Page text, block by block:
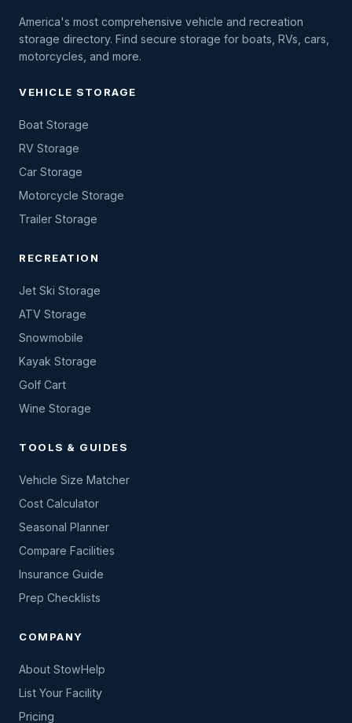
America's most comprehensive vehicle and recreation
storage directory. Find secure storage for boats, RVs, cars,
motorcycles, and more.
VEHICLE STORAGE
Boat Storage
RV Storage
Car Storage
Motorcycle Storage
Trailer Storage
RECREATION
Jet Ski Storage
ATV Storage
Snowmobile
Kayak Storage
Golf Cart
Wine Storage
TOOLS & GUIDES
Vehicle Size Matcher
Cost Calculator
Seasonal Planner
Compare Facilities
Insurance Guide
Prep Checklists
COMPANY
About StowHelp
List Your Facility
Pricing